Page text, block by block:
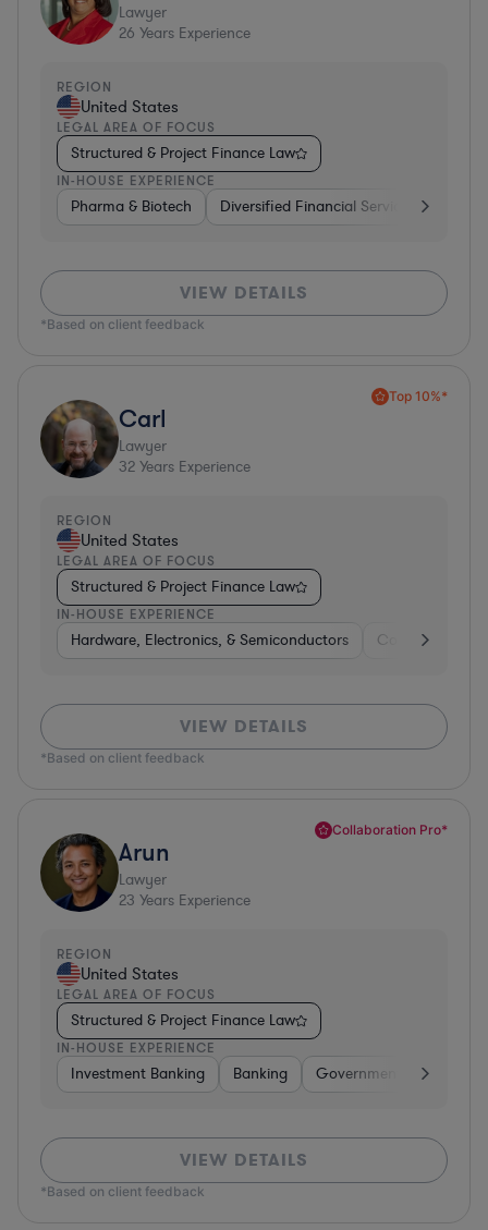
Lawyer
26 Years Experience
REGION
United States
LEGAL AREA OF FOCUS
Structured & Project Finance Law
IN-HOUSE EXPERIENCE
Pharma & Biotech Diversified Financial Services
VIEW DETAILS
*Based on client feedback
Top 10%*
Carl
Lawyer
32 Years Experience
REGION
United States
LEGAL AREA OF FOCUS
Structured & Project Finance Law
IN-HOUSE EXPERIENCE
Hardware, Electronics, & Semiconductors Consumer
VIEW DETAILS
*Based on client feedback
Collaboration Pro*
Arun
Lawyer
23 Years Experience
REGION
United States
LEGAL AREA OF FOCUS
Structured & Project Finance Law
IN-HOUSE EXPERIENCE
Investment Banking Banking Government
VIEW DETAILS
*Based on client feedback